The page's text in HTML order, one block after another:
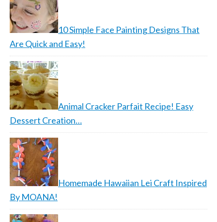
10 Simple Face Painting Designs That
Are Quick and Easy!
Animal Cracker Parfait Recipe! Easy
Dessert Creation…
Homemade Hawaiian Lei Craft Inspired
By MOANA!